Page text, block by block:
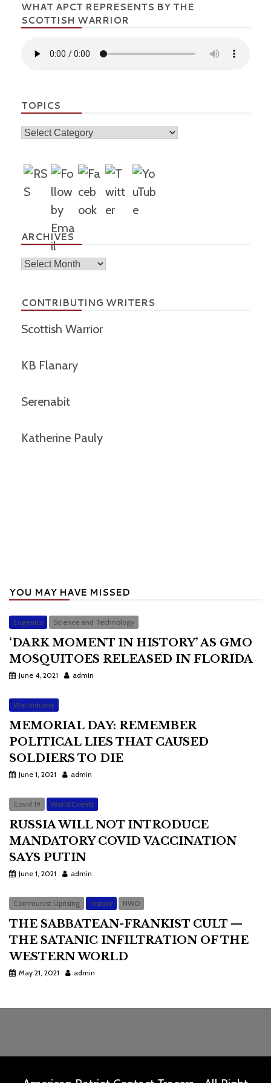
WHAT APCT REPRESENTS BY THE
SCOTTISH WARRIOR
TOPICS
Topics
ARCHIVES
Archives
CONTRIBUTING WRITERS
Scottish Warrior
KB Flanary
Serenabit
Katherine Pauly
YOU MAY HAVE MISSED
Eugenics Science and Technology
‘DARK MOMENT IN HISTORY’ AS GMO
MOSQUITOES RELEASED IN FLORIDA
June 4, 2021 admin
War Industry
MEMORIAL DAY: REMEMBER
POLITICAL LIES THAT CAUSED
SOLDIERS TO DIE
June 1, 2021 admin
Covid 19 World Events
RUSSIA WILL NOT INTRODUCE
MANDATORY COVID VACCINATION
SAYS PUTIN
June 1, 2021 admin
Communist Uprising History NWO
THE SABBATEAN-FRANKIST CULT —
THE SATANIC INFILTRATION OF THE
WESTERN WORLD
May 21, 2021 admin